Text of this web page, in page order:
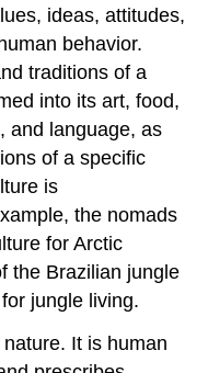
ideas, attitudes,
behavior.
traditions of a
into its art, food,
and language, as
of a specific
is
the nomads
for Arctic
the Brazilian jungle
jungle living.
It is human